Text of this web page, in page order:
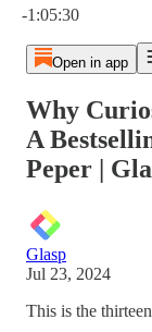
-1:05:30
Open in app
Why
A
Peper |
Glasp
Jul 23, 2024
This is the